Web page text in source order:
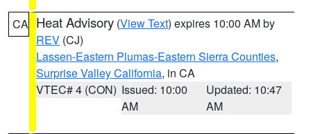
CA Heat Advisory (View Text) expires 10:00 AM by
REV (CJ)
Lassen-Eastern Plumas-Eastern Sierra Counties,
Surprise Valley California, in CA
VTEC# 4 (CON) Issued: 10:00
AM
Updated: 10:47
AM